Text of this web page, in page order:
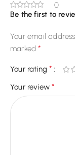
0
Be the first to
Your email
marked*
Your rating*
Your review*